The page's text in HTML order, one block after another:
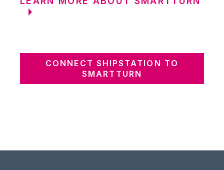
CONNECT SHIPSTATION TO
SMARTTURN